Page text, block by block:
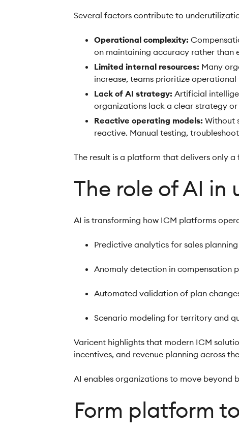
Several factors contribute to
Operational complexity:
on maintaining accuracy rather than
Limited internal resources: Many
increase, teams prioritize
Lack of AI strategy:Artificial
organizations lack a clear strategy
Reactive operating models:Without
reactive. Manual testing,
The result is a platform that delivers only
The role of AI
AI is transforming how ICM platforms
Predictive analytics for sales planning
Anomaly detection in compensation
Automated validation of plan
Scenario modeling for territory and
Varicent highlights that modern ICM
incentives, and revenue planning across
AI enables organizations to move beyond
Form platform